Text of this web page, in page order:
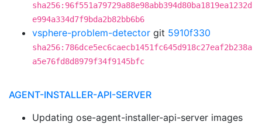
sha256:96f551a79729a88e98abb394d80ba1819ea1232d
e994a334d7f9bda2b82bb6b6
vsphere-problem-detector git 5910f330
sha256:786dce5ec6caecb1451fc645d918c27eaf2b238a
a5e76fd8d8979f34f9145bfc
AGENT-INSTALLER-API-SERVER
Updating ose-agent-installer-api-server images